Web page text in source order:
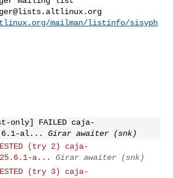
mailman/listinfo/sisyph
only] FAILED caja-
al...
Girar awaiter (snk)
(try 2) caja-
a...
Girar awaiter (snk)
(try 3) caja-